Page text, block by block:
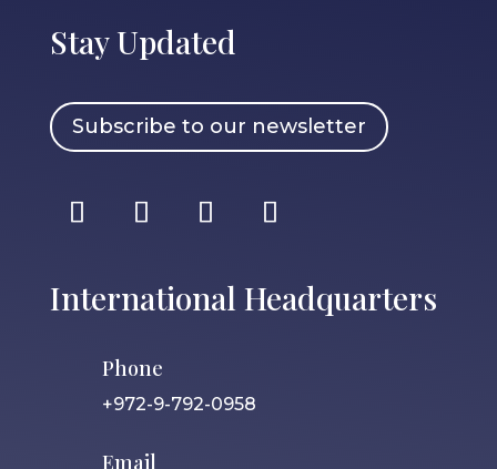
Stay Updated
Subscribe to our newsletter
International Headquarters
Phone
+972-9-792-0958
Email